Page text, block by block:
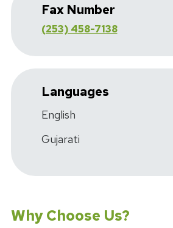
Fax Number
(253) 458-7138
Languages
English
Gujarati
Why Choose Us?